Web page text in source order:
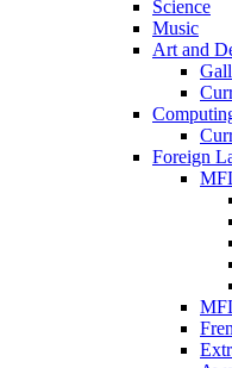
Science
Music
Art and
Foreign